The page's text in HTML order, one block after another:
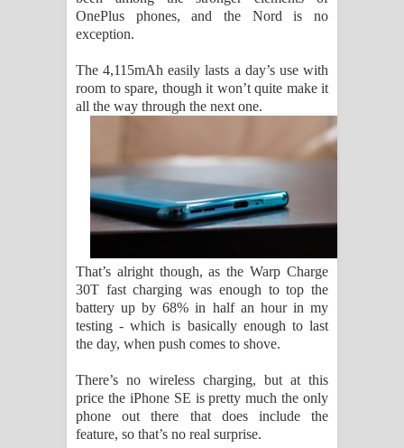
OnePlus phones, and the Nord is no
exception.
The 4,115mAh easily lasts a day’s use with
room to spare, though it won’t quite make it
all the way through the next one.
That’s alright though, as the Warp Charge
30T fast charging was enough to top the
battery up by 68% in half an hour in my
testing - which is basically enough to last
the day, when push comes to shove.
There’s no wireless charging, but at this
price the iPhone SE is pretty much the only
phone out there that does include the
feature, so that’s no real surprise.